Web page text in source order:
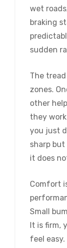
wet
braking
sudden
The
zones.
other
they
you just
sharp
it does
Comfort
Small
It is firm,
feel